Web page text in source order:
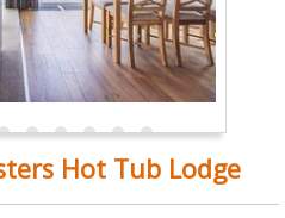
Hot Tub Lodge